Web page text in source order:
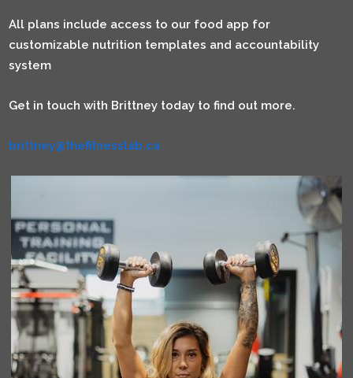
All plans include access to our food app for
customizable nutrition templates and accountability
system
Get in touch with Brittney today to find out more.
brittney@thefitnesslab.ca